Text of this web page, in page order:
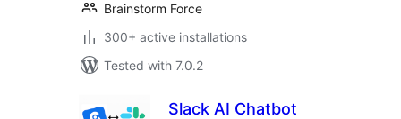
Brainstorm Force
300+ active installations
Tested with 7.0.2
Slack AI Chatbot